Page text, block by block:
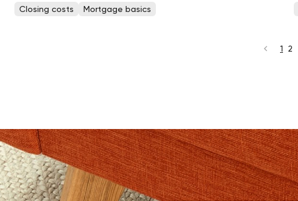
expect and how to budget for...
Closing costs Mortgage basics
1 2